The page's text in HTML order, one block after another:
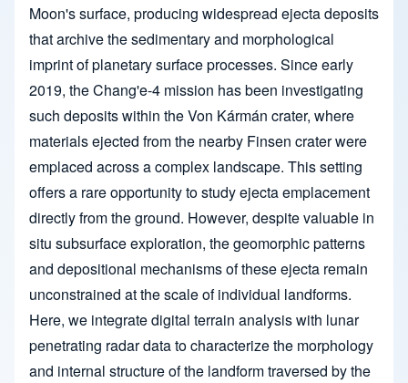
Moon's surface, producing widespread ejecta deposits
that archive the sedimentary and morphological
imprint of planetary surface processes. Since early
2019, the Chang'e-4 mission has been investigating
such deposits within the Von Kármán crater, where
materials ejected from the nearby Finsen crater were
emplaced across a complex landscape. This setting
offers a rare opportunity to study ejecta emplacement
directly from the ground. However, despite valuable in
situ subsurface exploration, the geomorphic patterns
and depositional mechanisms of these ejecta remain
unconstrained at the scale of individual landforms.
Here, we integrate digital terrain analysis with lunar
penetrating radar data to characterize the morphology
and internal structure of the landform traversed by the